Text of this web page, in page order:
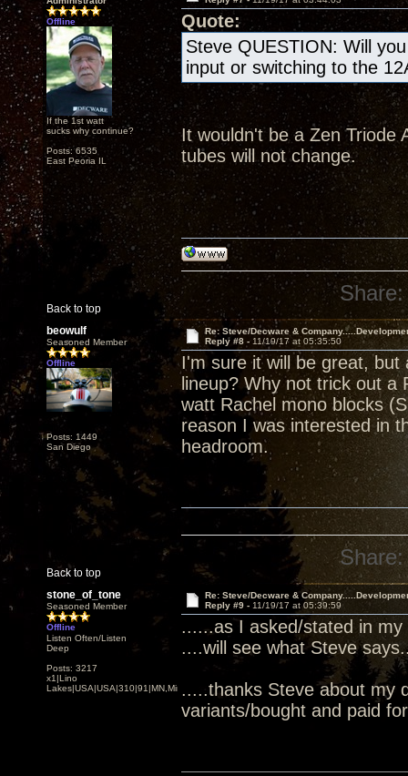
Offline
If the 1st watt
sucks why continue?
Posts: 6535
East Peoria IL
Quote:
Steve QUESTION: Will
input or switching to the
It wouldn't be a Zen Triode
tubes will not change.
Back to top
Share:
beowulf
Seasoned Member
Offline
Posts: 1449
San Diego
Re: Steve/Decware &
Reply #8 - 11/19/17 at 05:35:50
I'm sure it will be great,
lineup? Why not trick out
watt Rachel mono blocks
reason I was interested in
headroom.
Back to top
Share:
stone_of_tone
Seasoned Member
Offline
Listen Often/Listen
Deep
Posts: 3217
x1|Lino
Lakes|USA|USA|310|91|MN,Minnesota
Re: Steve/Decware &
Reply #9 - 11/19/17 at 05:39:59
......as I asked/stated in
....will see what Steve
.....thanks Steve about my
variants/bought and paid